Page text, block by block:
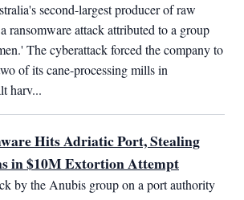
second-largest producer of raw
ransomware attack attributed to a group
The cyberattack forced the company to
of its cane-processing mills in
harv...
Hits Adriatic Port, Stealing
in $10M Extortion Attempt
by the Anubis group on a port authority